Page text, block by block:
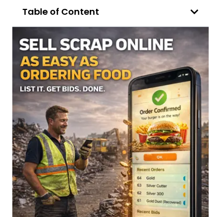
Table of Content